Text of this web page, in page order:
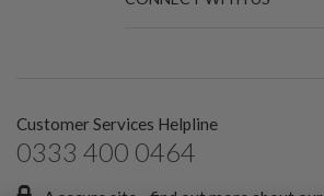
Customer Services Helpline
0333 400 0464